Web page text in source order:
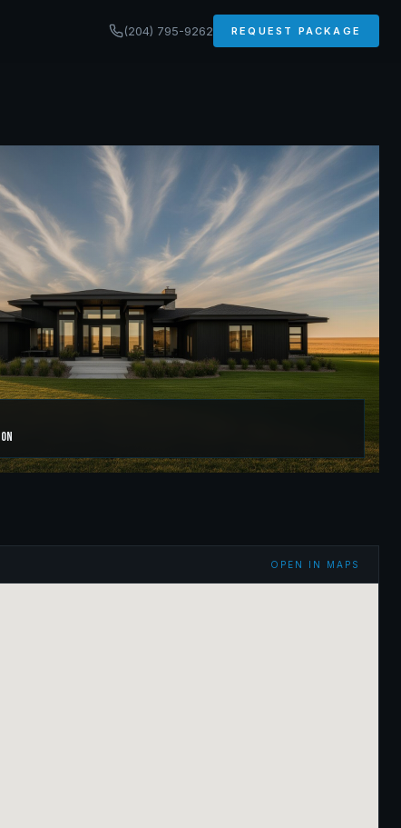
(204) 795-9262 REQUEST PACKAGE
ON
OPEN IN MAPS